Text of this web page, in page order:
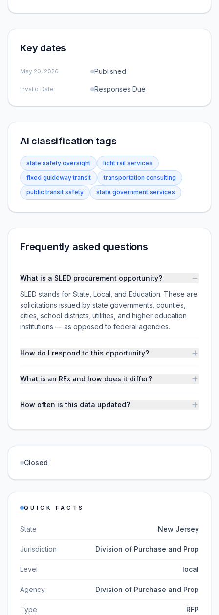
Key dates
May 20, 2026 Published
Invalid Date Responses Due
AI classification tags
state safety oversight
light rail services
fixed guideway transit
transportation consulting
public transit safety
state government services
Frequently asked questions
What is a SLED procurement opportunity?
SLED stands for State, Local, and Education. These are
solicitations issued by state governments, counties,
cities, school districts, utilities, and higher education
institutions — as opposed to federal agencies.
How do I respond to this opportunity?
What is an RFx and how does it differ?
How often is this data updated?
Closed
QUICK FACTS
State New Jersey
Jurisdiction Division of Purchase and Prop
Level local
Agency Division of Purchase and Prop
Type RFP